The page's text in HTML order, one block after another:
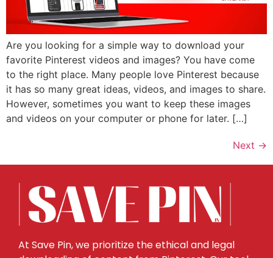
Are you looking for a simple way to download your
favorite Pinterest videos and images? You have come
to the right place. Many people love Pinterest because
it has so many great ideas, videos, and images to share.
However, sometimes you want to keep these images
and videos on your computer or phone for later. […]
Next →
At Save Pin, we prioritize the ethical and legal